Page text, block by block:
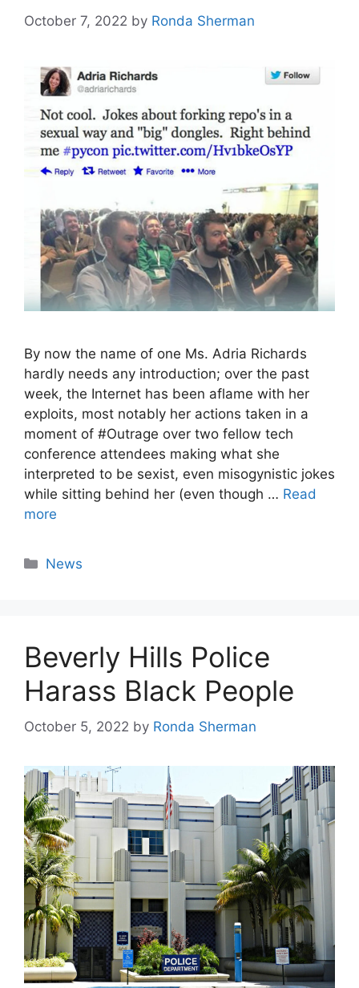
October 7, 2022 by Ronda Sherman
By now the name of one Ms. Adria Richards
hardly needs any introduction; over the past
week, the Internet has been aflame with her
exploits, most notably her actions taken in a
moment of #Outrage over two fellow tech
conference attendees making what she
interpreted to be sexist, even misogynistic jokes
while sitting behind her (even though … Read
more
Categories
News
Beverly Hills Police
Harass Black People
October 5, 2022 by Ronda Sherman